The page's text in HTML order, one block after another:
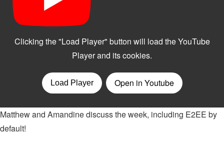
Matthew and Amandine discuss the week, including E2EE by
default!